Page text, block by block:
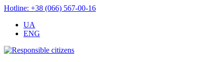
Hotline: +38 (066) 567-00-16
UA
ENG